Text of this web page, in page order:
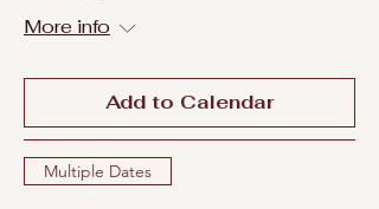
More info
Add to Calendar
Multiple Dates